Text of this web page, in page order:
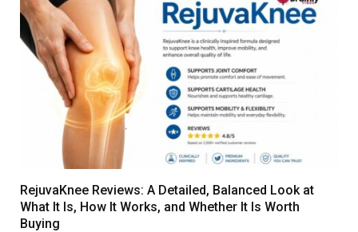
RejuvaKnee Reviews: A Detailed, Balanced Look at
What It Is, How It Works, and Whether It Is Worth
Buying